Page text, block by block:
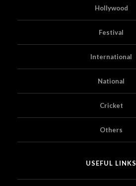
Hollywood
Festival
International
National
Cricket
Others
USEFUL LINKS